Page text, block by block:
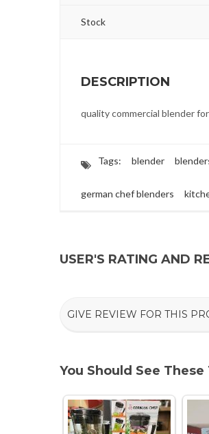
Stock
DESCRIPTION
quality commercial blender
Tags: blender
german chef blenders
USER'S RATING AND
GIVE REVIEW FOR THIS
You Should See These